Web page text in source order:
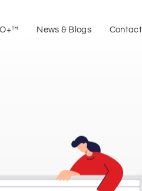
News & Blogs Contact